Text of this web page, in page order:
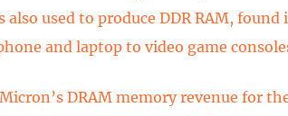
also used to produce DDR RAM,
and laptop to video game
DRAM memory revenue for